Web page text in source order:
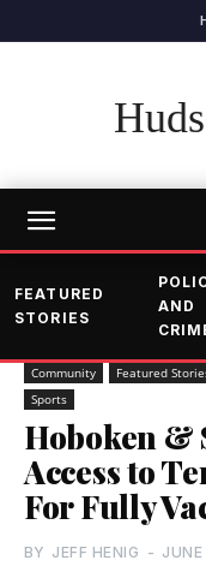
FEATURED
STORIES
AND
Community Featured
Sports
Hoboken &
Access to
For Fully
BY JEFF HENIG -